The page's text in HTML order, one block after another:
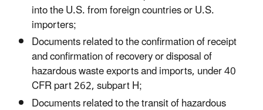
into the U.S. from foreign countries or U.S.
importers;
Documents related to the confirmation of receipt
and confirmation of recovery or disposal of
hazardous waste exports and imports, under 40
CFR part 262, subpart H;
Documents related to the transit of hazardous